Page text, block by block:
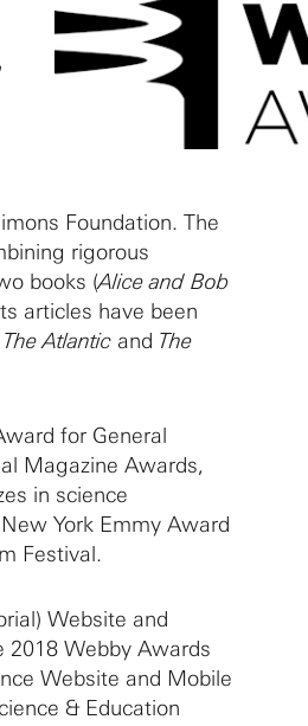
Foundation. The
rigorous
books (Alice and Bob
articles have been
The Atlantic and The
for General
Magazine Awards,
in science
York Emmy Award
Festival.
Website and
Webby Awards
Website and Mobile
& Education